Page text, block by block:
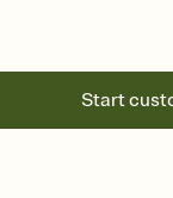
Start